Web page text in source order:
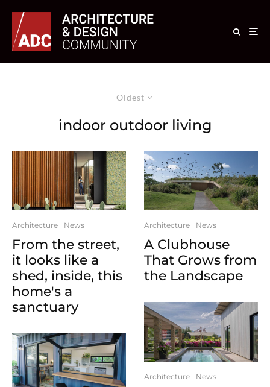
Oldest
indoor outdoor living
Architecture News
From the street,
it looks like a
shed, inside, this
home's a
sanctuary
Architecture News
A Clubhouse
That Grows from
the Landscape
Architecture News